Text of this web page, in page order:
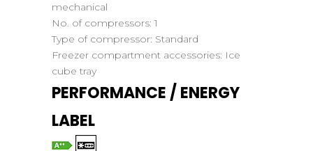
mechanical
No. of compressors: 1
Type of compressor: Standard
Freezer compartment accessories: Ice
cube tray
PERFORMANCE / ENERGY
LABEL